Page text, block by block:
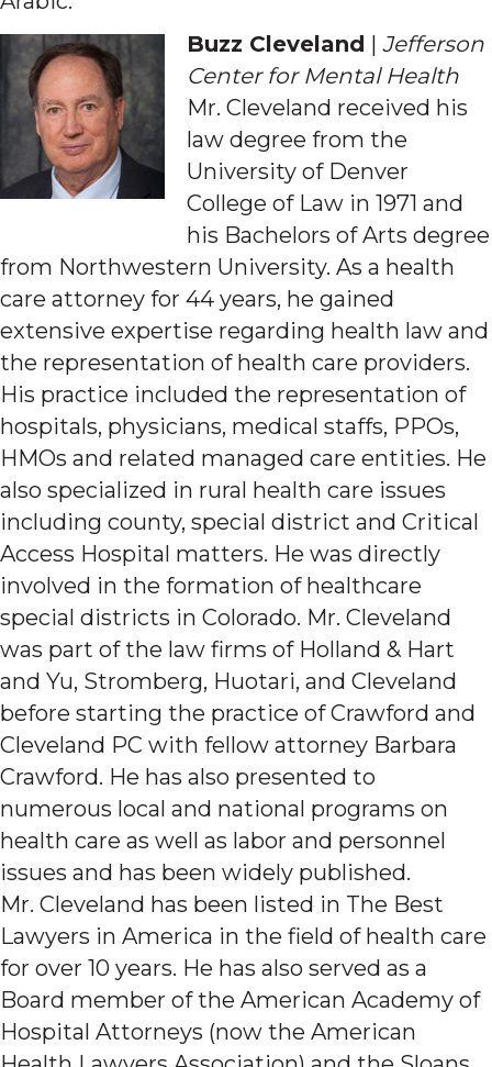
Buzz Cleveland | Jefferson
Center for Mental Health
Mr. Cleveland received his
law degree from the
University of Denver
College of Law in 1971 and
his Bachelors of Arts degree
from Northwestern University. As a health
care attorney for 44 years, he gained
extensive expertise regarding health law and
the representation of health care providers.
His practice included the representation of
hospitals, physicians, medical staffs, PPOs,
HMOs and related managed care entities. He
also specialized in rural health care issues
including county, special district and Critical
Access Hospital matters. He was directly
involved in the formation of healthcare
special districts in Colorado. Mr. Cleveland
was part of the law firms of Holland & Hart
and Yu, Stromberg, Huotari, and Cleveland
before starting the practice of Crawford and
Cleveland PC with fellow attorney Barbara
Crawford. He has also presented to
numerous local and national programs on
health care as well as labor and personnel
issues and has been widely published.
Mr. Cleveland has been listed in The Best
Lawyers in America in the field of health care
for over 10 years. He has also served as a
Board member of the American Academy of
Hospital Attorneys (now the American